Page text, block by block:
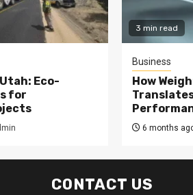
Eco-
for
3 min read
Business
How
6 months
CONTACT US